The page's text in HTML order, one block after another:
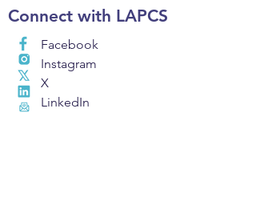
Connect with LAPCS
Facebook
Instagram
X
LinkedIn